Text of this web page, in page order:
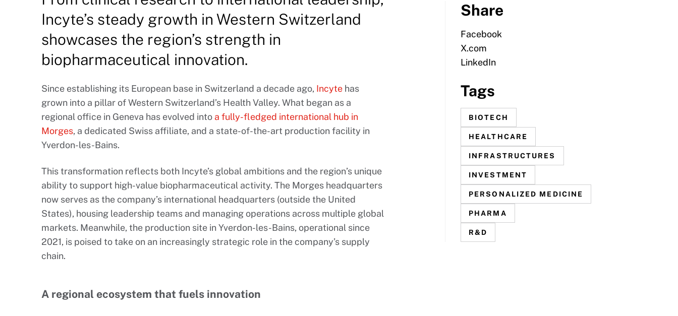
Incyte’s steady growth in Western Switzerland
showcases the region’s strength in
biopharmaceutical innovation.
Since establishing its European base in Switzerland a decade ago, Incyte has
grown into a pillar of Western Switzerland’s Health Valley. What began as a
regional office in Geneva has evolved into a fully-fledged international hub in
Morges, a dedicated Swiss affiliate, and a state-of-the-art production facility in
Yverdon-les-Bains.
This transformation reflects both Incyte’s global ambitions and the region’s unique
ability to support high-value biopharmaceutical activity. The Morges headquarters
now serves as the company’s international headquarters (outside the United
States), housing leadership teams and managing operations across multiple global
markets. Meanwhile, the production site in Yverdon-les-Bains, operational since
2021, is poised to take on an increasingly strategic role in the company’s supply
chain.
A regional ecosystem that fuels innovation
Share
Facebook
X.com
LinkedIn
Tags
BIOTECH
HEALTHCARE
INFRASTRUCTURES
INVESTMENT
PERSONALIZED MEDICINE
PHARMA
R&D